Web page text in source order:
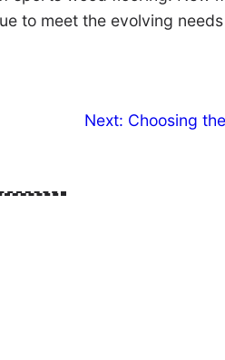
to meet the evolving
Next: Choosing